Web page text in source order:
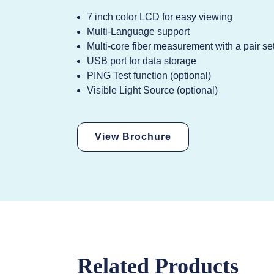
7 inch color LCD for easy viewing
Multi-Language support
Multi-core fiber measurement with a pair
USB port for data storage
PING Test function (optional)
Visible Light Source (optional)
View Brochure
Related Products